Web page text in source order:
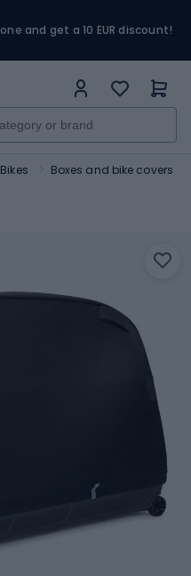
and get a 10 EUR discount!
Boxes and bike covers